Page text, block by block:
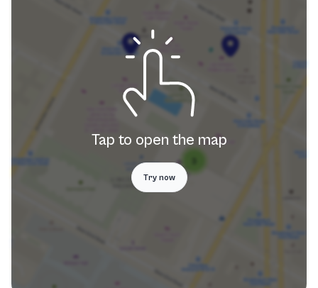
Tap to open the map
Try now